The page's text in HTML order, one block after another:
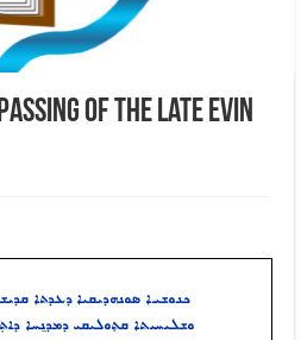
of the late Evin